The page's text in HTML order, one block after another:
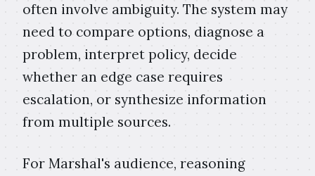
often involve ambiguity. The system may
need to compare options, diagnose a
problem, interpret policy, decide
whether an edge case requires
escalation, or synthesize information
from multiple sources.
For Marshal's audience, reasoning